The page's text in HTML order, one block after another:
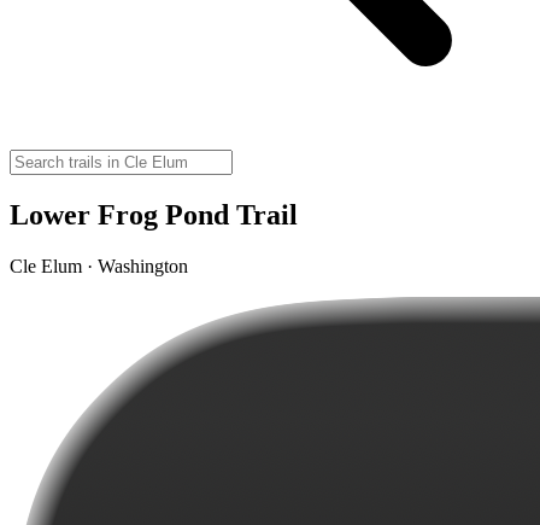
Lower Frog Pond Trail
Cle Elum · Washington